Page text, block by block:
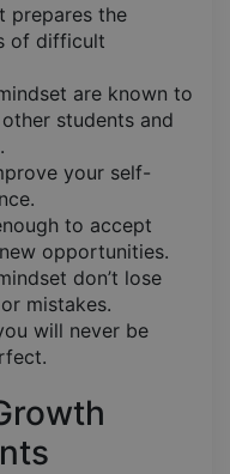
prepares the
of difficult
are known to
students and
your self-
to accept
opportunities.
don’t lose
mistakes.
will never be